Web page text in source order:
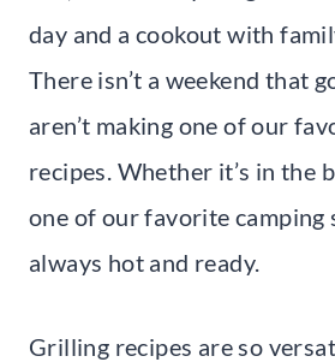
day and a cookout with
There isn’t a weekend that
aren’t making one of our
recipes. Whether it’s in the
one of our favorite camping
always hot and ready.
Grilling recipes are so